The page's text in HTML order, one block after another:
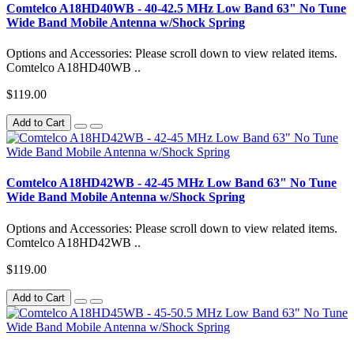
Comtelco A18HD40WB - 40-42.5 MHz Low Band 63" No Tune
Wide Band Mobile Antenna w/Shock Spring
Options and Accessories: Please scroll down to view related items.
Comtelco A18HD40WB ..
$119.00
Add to Cart
Comtelco A18HD42WB - 42-45 MHz Low Band 63" No Tune
Wide Band Mobile Antenna w/Shock Spring
Options and Accessories: Please scroll down to view related items.
Comtelco A18HD42WB ..
$119.00
Add to Cart